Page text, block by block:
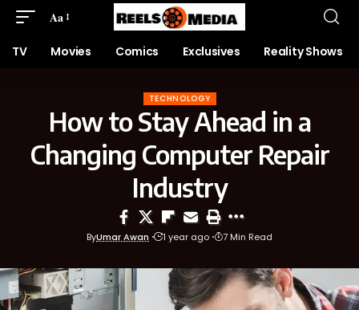
Aa
TV Movies Comics Exclusives Reality Shows
TECHNOLOGY
How to Stay Ahead in a
Changing Computer Repair
Industry
ByUmar Awan 1 year ago 7 Min Read